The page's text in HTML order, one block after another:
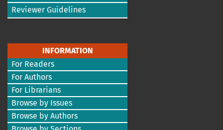
Reviewer Guidelines
INFORMATION
For Readers
For Authors
For Librarians
Browse by Issues
Browse by Authors